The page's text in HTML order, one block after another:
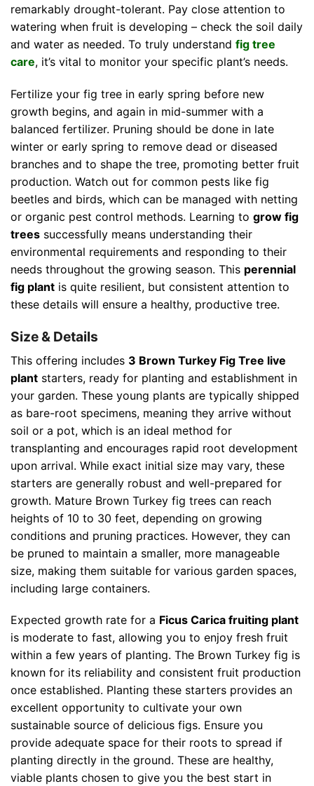
remarkably drought-tolerant. Pay close attention to
watering when fruit is developing – check the soil daily
and water as needed. To truly understand fig tree
care, it’s vital to monitor your specific plant’s needs.
Fertilize your fig tree in early spring before new
growth begins, and again in mid-summer with a
balanced fertilizer. Pruning should be done in late
winter or early spring to remove dead or diseased
branches and to shape the tree, promoting better fruit
production. Watch out for common pests like fig
beetles and birds, which can be managed with netting
or organic pest control methods. Learning to grow fig
trees successfully means understanding their
environmental requirements and responding to their
needs throughout the growing season. This perennial
fig plant is quite resilient, but consistent attention to
these details will ensure a healthy, productive tree.
Size & Details
This offering includes 3 Brown Turkey Fig Tree live
plant starters, ready for planting and establishment in
your garden. These young plants are typically shipped
as bare-root specimens, meaning they arrive without
soil or a pot, which is an ideal method for
transplanting and encourages rapid root development
upon arrival. While exact initial size may vary, these
starters are generally robust and well-prepared for
growth. Mature Brown Turkey fig trees can reach
heights of 10 to 30 feet, depending on growing
conditions and pruning practices. However, they can
be pruned to maintain a smaller, more manageable
size, making them suitable for various garden spaces,
including large containers.
Expected growth rate for a Ficus Carica fruiting plant
is moderate to fast, allowing you to enjoy fresh fruit
within a few years of planting. The Brown Turkey fig is
known for its reliability and consistent fruit production
once established. Planting these starters provides an
excellent opportunity to cultivate your own
sustainable source of delicious figs. Ensure you
provide adequate space for their roots to spread if
planting directly in the ground. These are healthy,
viable plants chosen to give you the best start in